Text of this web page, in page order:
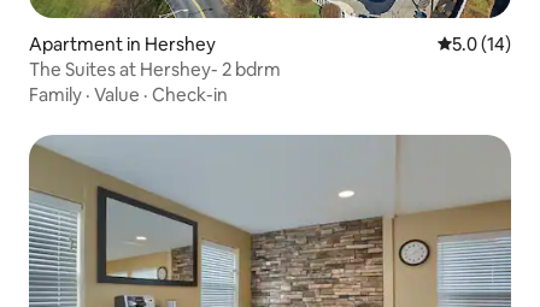
Apartment in Hershey 5.0 out of 5
5.0 (14)
The Suites at Hershey- 2 bdrm
Family · Value · Check-in